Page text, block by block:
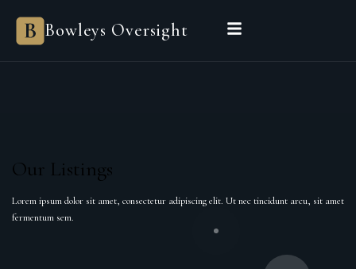
Bowleys Oversight
Our Listings
Lorem ipsum dolor sit amet, consectetur adipiscing elit. Ut nec tincidunt arcu, sit amet
fermentum sem.